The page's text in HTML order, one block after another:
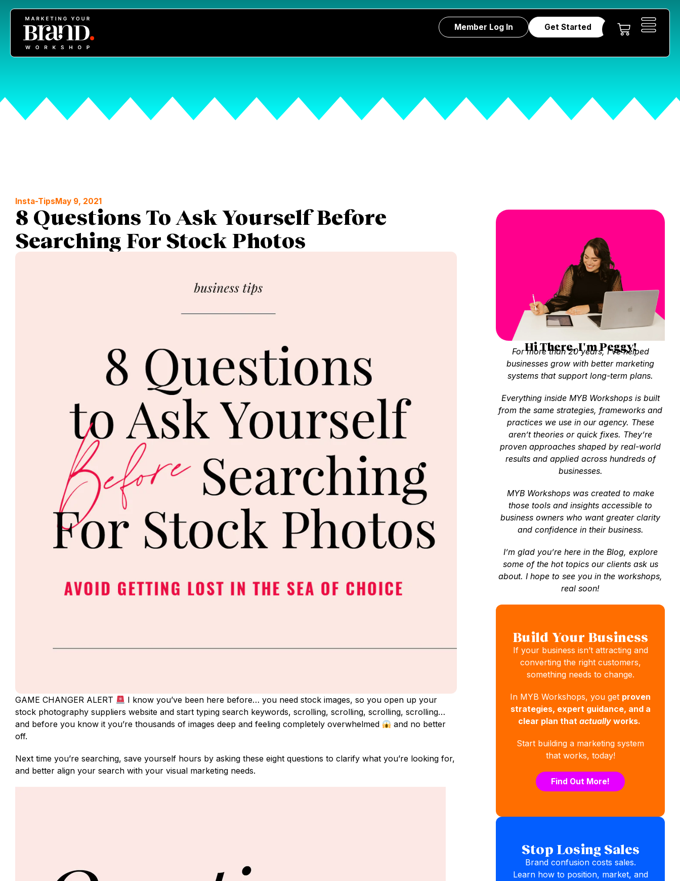
Member Log In Get Started
Insta-TipsMay 9, 2021
8 Questions To Ask Yourself Before
Searching For Stock Photos
GAME CHANGER ALERT
I know you’ve been here before… you need stock images, so you open up your
stock photography suppliers website and start typing search keywords, scrolling, scrolling, scrolling, scrolling…
and before you know it you’re thousands of images deep and feeling completely overwhelmed
and no better
off.
Next time you’re searching, save yourself hours by asking these eight questions to clarify what you’re looking for,
and better align your search with your visual marketing needs.
Hi There, I'm Peggy!
For more than 20 years, I’ve helped
businesses grow with better marketing
systems that support long-term plans.
Everything inside MYB Workshops is built
from the same strategies, frameworks and
practices we use in our agency. These
aren’t theories or quick fixes. They’re
proven approaches shaped by real-world
results and applied across hundreds of
businesses.
MYB Workshops was created to make
those tools and insights accessible to
business owners who want greater clarity
and confidence in their business.
I’m glad you’re here in the Blog, explore
some of the hot topics our clients ask us
about. I hope to see you in the workshops,
real soon!
Build Your Business
If your business isn’t attracting and
converting the right customers,
something needs to change.
In MYB Workshops, you get proven
strategies, expert guidance, and a
clear plan thatactuallyworks.
Start building a marketing system
that works, today!
Find Out More!
Stop Losing Sales
Brand confusion costs sales.
Learn how to position, market, and